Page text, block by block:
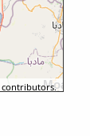
contributors.